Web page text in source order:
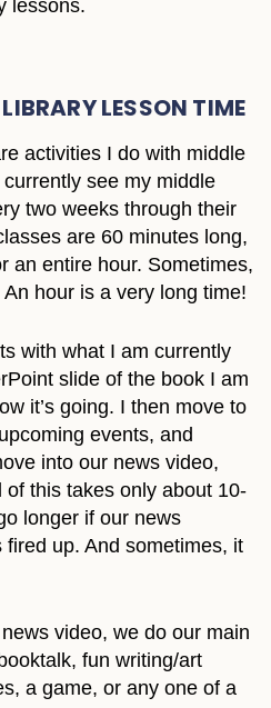
lessons.
LESSON TIME
activities I do with middle
see my middle
two weeks through their
are 60 minutes long,
an entire hour. Sometimes,
hour is a very long time!
with what I am currently
slide of the book I am
it’s going. I then move to
events, and
into our news video,
this takes only about 10-
longer if our news
up. And sometimes, it
video, we do our main
fun writing/art
a game, or any one of a